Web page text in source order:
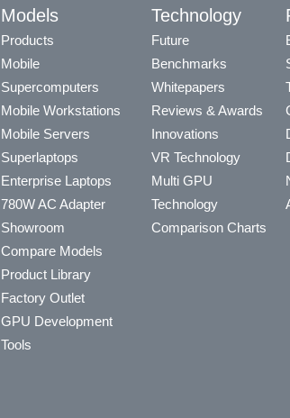
Models
Products
Mobile
Supercomputers
Mobile Workstations
Mobile Servers
Superlaptops
Enterprise Laptops
780W AC Adapter
Showroom
Compare Models
Product Library
Factory Outlet
GPU Development
Tools
Technology
Future
Benchmarks
Whitepapers
Reviews & Awards
Innovations
VR Technology
Multi GPU
Technology
Comparison Charts